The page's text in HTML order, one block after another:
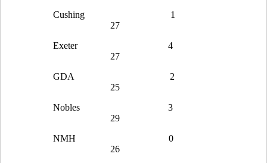
Cushing
1
27
Exeter
4
27
GDA
2
25
Nobles
3
29
NMH
0
26